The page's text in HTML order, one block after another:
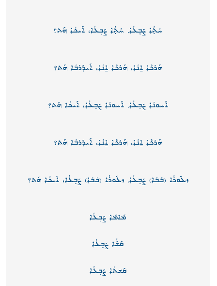
ܚܳܬ̣ܳܐ ܨܰܒ̥ܥܳܐ, ܚܳܬ̣ܳܐ ܨܰܒ̥ܥܳܐ، ܐܰܝܟܳܐ ܗܰܬ؟
ܗܰܪܟܶܐ ܐ̱ܢܳܐ، ܗܰܪܟܶܐ ܐ̱ܢܳܐ، ܐܰܝܕܰܪܒܳܐ ܗܰܬ؟
ܐܰܚܘܢܳܐ ܨܰܒ̥ܥܳܐ, ܐܰܚܘܢܳܐ ܨܰܒ̥ܥܳܐ، ܐܰܝܟܳܐ ܗܰܬ؟
ܗܰܪܟܶܐ ܐ̱ܢܳܐ، ܗܰܪܟܶܐ ܐ̱ܢܳܐ، ܐܰܝܕܰܪܒܳܐ ܗܰܬ؟
ܙܥܽܘܪܳܐ (ܒܳܒܳܐ) ܨܰܒ̥ܥܳܐ, ܙܥܽܘܪܳܐ (ܒܳܒܳܐ) ܨܰܒ̥ܥܳܐ، ܐܰܝܟܳܐ ܗܰܬ؟
ܡܰܐܡܰܐ ܨܰܒ̥ܥܳܐ
ܩܰܫّܳܐ ܨܰܒ̥ܥܳܐ
ܩܰܫܬܳܐ ܨܰܒ̥ܥܳܐ